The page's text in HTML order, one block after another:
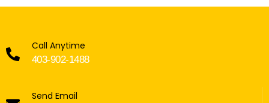
Call Anytime
403-902-1488
Send Email